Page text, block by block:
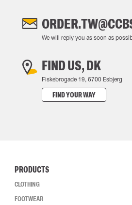
We will reply you as soon as
FIND US, DK
Fiskebrogade 19, 6700 Esbjerg
FIND YOUR WAY
PRODUCTS
CLOTHING
FOOTWEAR